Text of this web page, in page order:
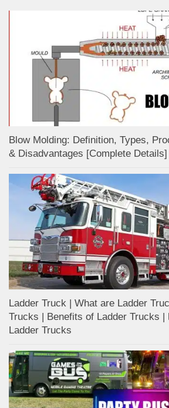
Blow Molding: Definition, Types,
& Disadvantages [Complete Details]
Ladder Truck | What are Ladder
Trucks | Benefits of Ladder Trucks |
Ladder Trucks